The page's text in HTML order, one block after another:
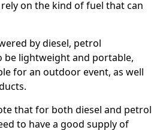
on the kind of fuel that can
by diesel, petrol
be lightweight and portable,
for an outdoor event, as well
that for both diesel and petrol
to have a good supply of